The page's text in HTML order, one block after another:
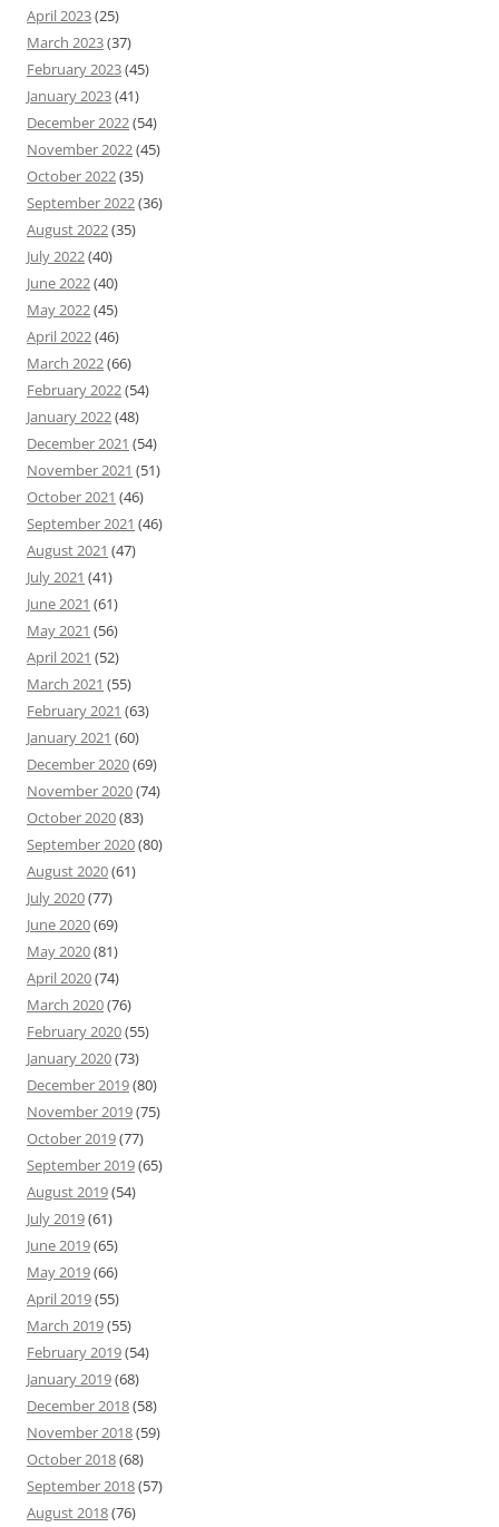
April 2023(25)
March 2023(37)
February 2023(45)
January 2023(41)
December 2022(54)
November 2022(45)
October 2022(35)
September 2022(36)
August 2022(35)
July 2022(40)
June 2022(40)
May 2022(45)
April 2022(46)
March 2022(66)
February 2022(54)
January 2022(48)
December 2021 (54)
November 2021 (51)
October 2021 (46)
September 2021 (46)
August 2021 (47)
July 2021 (41)
June 2021 (61)
May 2021 (56)
April 2021 (52)
March 2021 (55)
February 2021 (63)
January 2021 (60)
December 2020(69)
November 2020(74)
October 2020(83)
September 2020(80)
August 2020(61)
July 2020(77)
June 2020(69)
May 2020(81)
April 2020(74)
March 2020(76)
February 2020(55)
January 2020(73)
December 2019(80)
November 2019(75)
October 2019(77)
September 2019(65)
August 2019(54)
July 2019(61)
June 2019(65)
May 2019(66)
April 2019(55)
March 2019(55)
February 2019(54)
January 2019(68)
December 2018(58)
November 2018(59)
October 2018(68)
September 2018(57)
August 2018(76)